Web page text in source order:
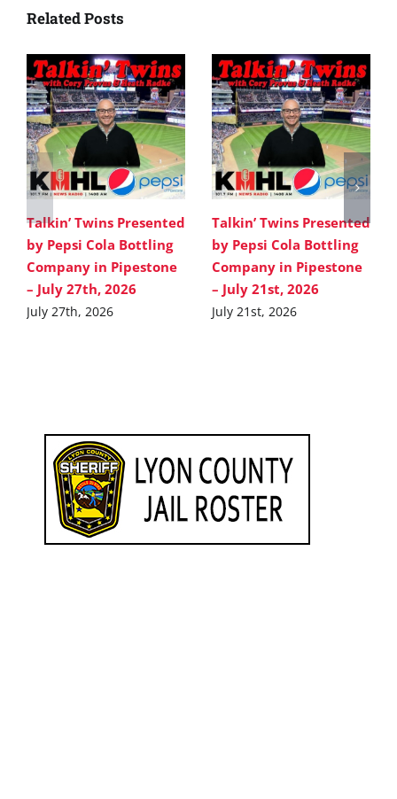
Related Posts
Talkin’ Twins Presented
by Pepsi Cola Bottling
Company in Pipestone
– July 27th, 2026
July 27th, 2026
Talkin’ Twins Presented
by Pepsi Cola Bottling
Company in Pipestone
– July 21st, 2026
July 21st, 2026